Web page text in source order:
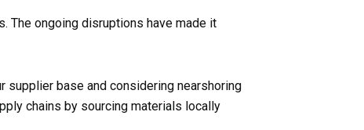
The ongoing disruptions have made it
supplier base and considering nearshoring
chains by sourcing materials locally